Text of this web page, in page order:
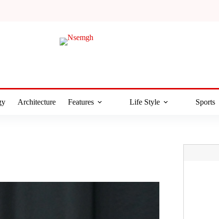
Architecture Features Life Style Sports